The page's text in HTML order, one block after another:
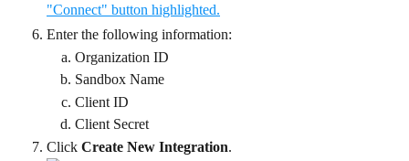
Enter the following information:
Organization ID
Sandbox Name
Client ID
Client Secret
Click Create New Integration.